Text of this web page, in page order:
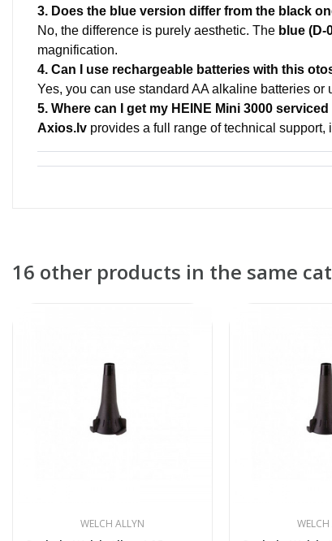
3. Does the blue version differ from the black
No, the difference is purely aesthetic. The blue (D-
magnification.
4. Can I use rechargeable batteries with this
Yes, you can use standard AA alkaline batteries
5. Where can I get my HEINE Mini 3000
Axios.lv provides a full range of technical
16 other products in the same
WELCH ALLYN